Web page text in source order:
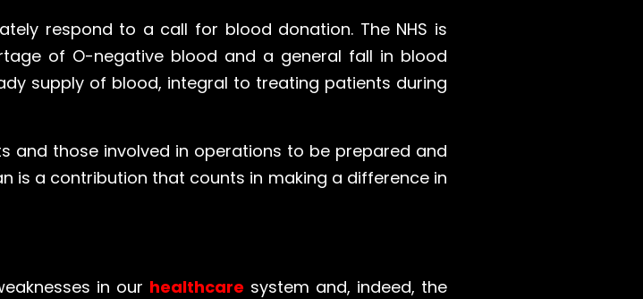
respond to a call for blood donation. The NHS is
of O-negative blood and a general fall in blood
supply of blood, integral to treating patients during
those involved in operations to be prepared and
is a contribution that counts in making a difference in
in our healthcare system and, indeed, the